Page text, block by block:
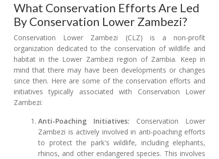
What Conservation Efforts Are Led
By Conservation Lower Zambezi?
Conservation Lower Zambezi (CLZ) is a non-profit
organization dedicated to the conservation of wildlife and
habitat in the Lower Zambezi region of Zambia. Keep in
mind that there may have been developments or changes
since then. Here are some of the conservation efforts and
initiatives typically associated with Conservation Lower
Zambezi:
Anti-Poaching Initiatives: Conservation Lower
Zambezi is actively involved in anti-poaching efforts
to protect the park's wildlife, including elephants,
rhinos, and other endangered species. This involves